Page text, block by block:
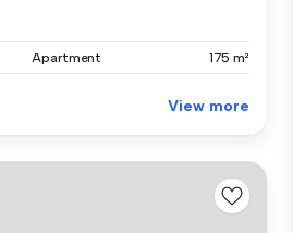
Apartment 175 m²
View more